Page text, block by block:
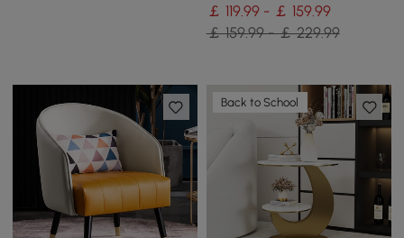
￡ 119.99 - ￡ 159.99
￡ 159.99 - ￡ 229.99
Back to School